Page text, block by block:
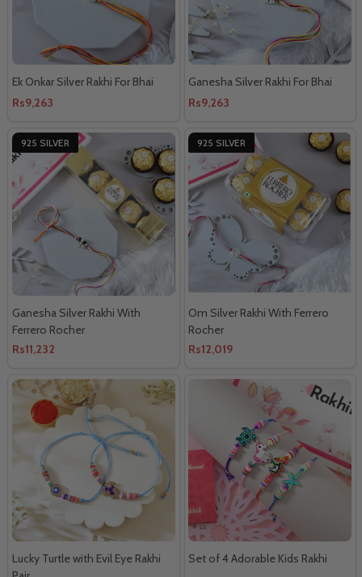
Ek Onkar Silver Rakhi For Bhai
Rs9,263
Ganesha Silver Rakhi For Bhai
Rs9,263
925 SILVER
Ganesha Silver Rakhi With
Ferrero Rocher
Rs11,232
925 SILVER
Om Silver Rakhi With Ferrero
Rocher
Rs12,019
Lucky Turtle with Evil Eye Rakhi
Set of 4 Adorable Kids Rakhi